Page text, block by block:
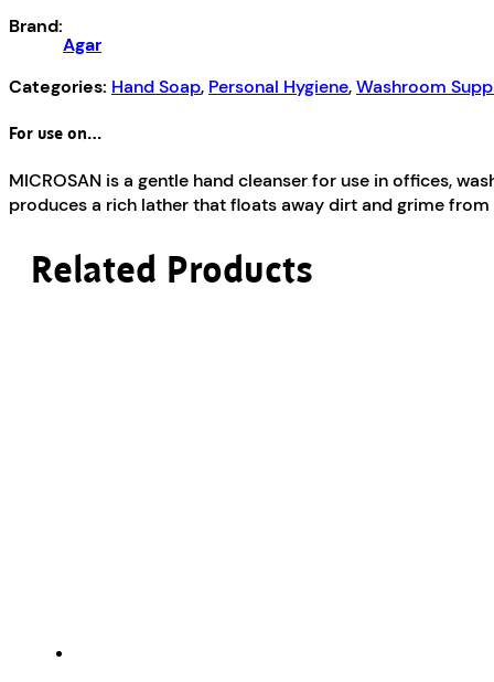
Brand:
Agar
Categories: Hand Soap, Personal Hygiene,Washroom
For use on…
MICROSAN is a gentle hand cleanser for use in offices,
produces a rich lather that floats away dirt and grime
Related Products